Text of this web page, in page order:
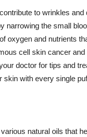
to wrinkles
narrowing the small
oxygen and nutrients
cell skin cancer
doctor for tips and
with every single
natural oils that